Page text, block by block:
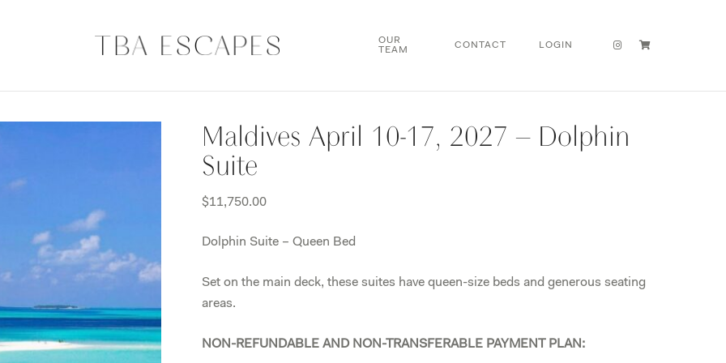
OUR
TEAM
CONTACT LOGIN
Maldives April 10-17, 2027 – Dolphin
Suite
$11,750.00
Dolphin Suite – Queen Bed
Set on the main deck, these suites have queen-size beds and generous seating
areas.
NON-REFUNDABLE AND NON-TRANSFERABLE PAYMENT PLAN: